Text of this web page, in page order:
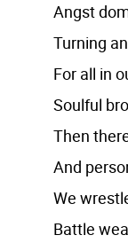
Angst
Turning
For all in
Soulful
Then
And
We
Battle